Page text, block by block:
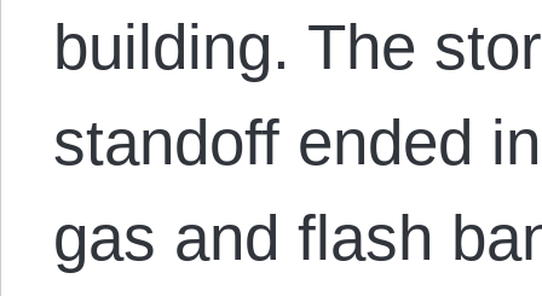
building. The
standoff ended
gas and flash